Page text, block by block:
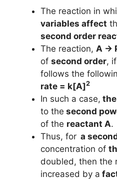
The reaction in
variables affect
second order
The reaction, A →
of second order,
follows the
rate = k[A]2
In such a case,
to the second
of the reactant A.
Thus, for a
concentration of
doubled, then the
increased by a